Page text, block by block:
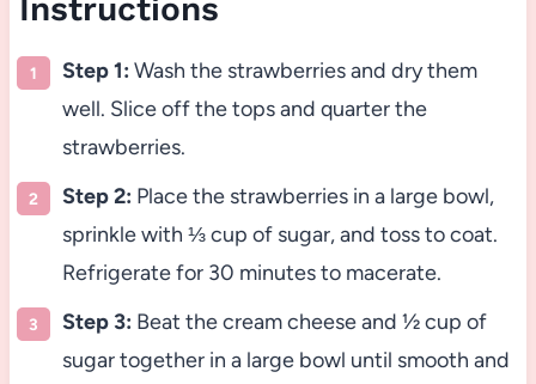
Instructions
Step 1: Wash the strawberries and dry them
well. Slice off the tops and quarter the
strawberries.
Step 2: Place the strawberries in a large bowl,
sprinkle with ⅓ cup of sugar, and toss to coat.
Refrigerate for 30 minutes to macerate.
Step 3: Beat the cream cheese and ½ cup of
sugar together in a large bowl until smooth and